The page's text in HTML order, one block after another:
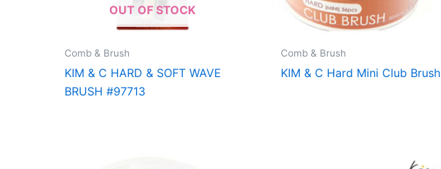
OUT OF STOCK
Comb & Brush
KIM & C HARD & SOFT WAVE
BRUSH #97713
Comb & Brush
KIM & C Hard Mini Club Brush